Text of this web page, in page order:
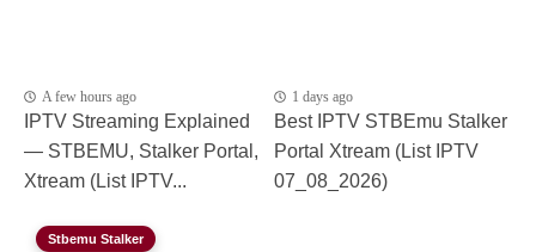
A few hours ago
IPTV Streaming Explained
— STBEMU, Stalker Portal,
Xtream (List IPTV...
1 days ago
Best IPTV STBEmu Stalker
Portal Xtream (List IPTV
07_08_2026)
Stbemu Stalker